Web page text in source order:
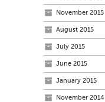
November 2015
August 2015
July 2015
June 2015
January 2015
November 2014